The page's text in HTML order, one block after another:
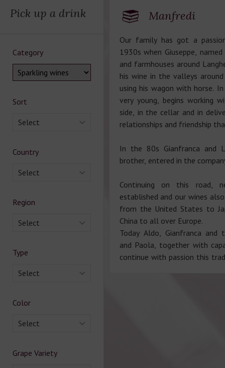
Pick up a drink
Category
Sort
Select
Country
Select
Region
Select
Type
Select
Color
Select
Grape Variety
Manfredi
Our family has got a
1930s when Giuseppe,
and farmhouses around
his wine in the valleys
using his wagon with horse.
very young, begins working
side, in the cellar and in
relationships and friendship
In the 80s Gianfranca and
brother, entered in the
Continuing on this road,
established and our wines
from the United States to
China to all over Europe.
Today Aldo, Gianfranca and
and Paola, together with
continue with passion this